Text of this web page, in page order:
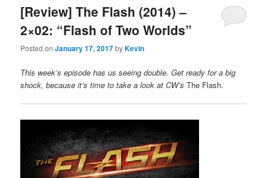
[Review] The Flash (2014) –
2×02: “Flash of Two Worlds”
Posted onJanuary 17, 2017byKevin
This week’s episode has us seeing double. Get ready for a big
shock, because it’s time to take a look at CW’s The Flash.